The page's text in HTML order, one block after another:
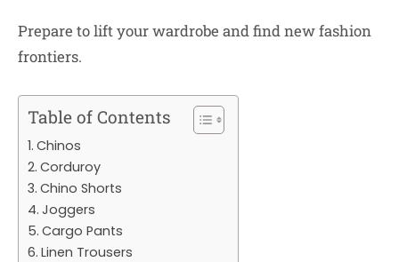
Prepare to lift your wardrobe and find new fashion
frontiers.
Table of Contents
Chinos
Corduroy
Chino Shorts
Joggers
Cargo Pants
Linen Trousers